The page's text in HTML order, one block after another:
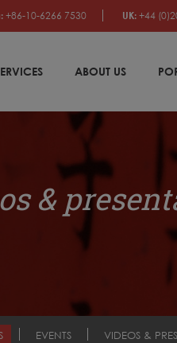
+86-10-6266 7530 UK: +44
ABOUT US
&
EVENTS VIDEOS &